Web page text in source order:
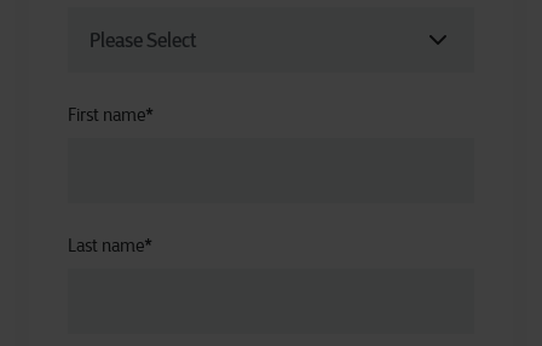
First name*
Last name*